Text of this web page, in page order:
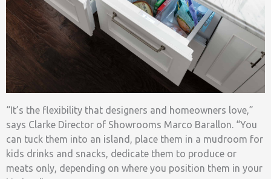
“It’s the flexibility that designers and homeowners love,”
says Clarke Director of Showrooms Marco Barallon. “You
can tuck them into an island, place them in a mudroom for
kids drinks and snacks, dedicate them to produce or
meats only, depending on where you position them in your